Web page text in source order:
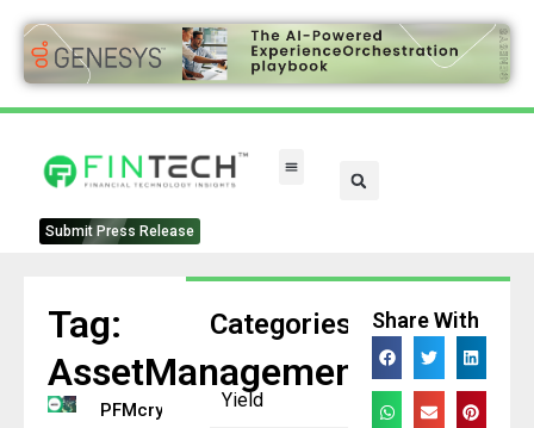
Submit Press Release
Categories
Yield
Tag:
AssetManagement
PFMcrypto
Share With